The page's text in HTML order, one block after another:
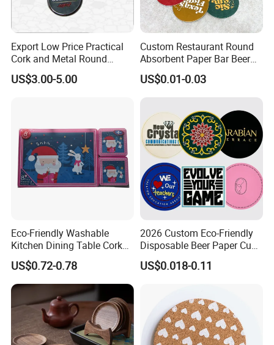
paypal. If you pay via western union or money gram, pls
kindly check send us the MTCN.
We also need your receiver name, address, phone number,
zip code, email, so that we can delivery our hair for you at
first time when we receive your full payment.
We Would Love to Try Our Best to
Serve for You!!!
Export Low Price Practical
Cork and Metal Round
Coaster
US$3.00-5.00
Custom Restaurant Round
Absorbent Paper Bar Beer
Coasters Mat Hotel Coaster
Paper Tissue Coffee Cup
US$0.01-0.03
Eco-Friendly Washable
Kitchen Dining Table Cork
Placemat for Dining: Heat-
Resistant and Durable
US$0.72-0.78
2026 Custom Eco-Friendly
Disposable Beer Paper Cup
Coaster
US$0.018-0.11